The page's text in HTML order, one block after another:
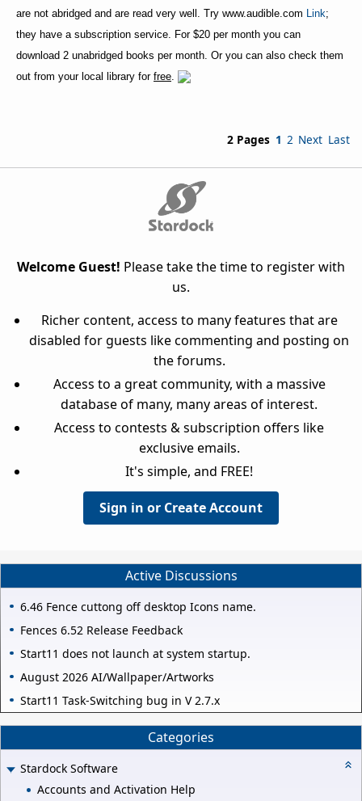
are not abridged and are read very well. Try www.audible.com Link;
they have a subscription service. For $20 per month you can
download 2 unabridged books per month. Or you can also check them
out from your local library for free
2 Pages 1 2 Next Last
Welcome Guest! Please take the time to register with
us.
Richer content, access to many features that are
disabled for guests like commenting and posting on
the forums.
Access to a great community, with a massive
database of many, many areas of interest.
Access to contests & subscription offers like
exclusive emails.
It's simple, and FREE!
Sign in or Create Account
Active Discussions
6.46 Fence cuttong off desktop Icons name.
Fences 6.52 Release Feedback
Start11 does not launch at system startup.
August 2026 AI/Wallpaper/Artworks
Start11 Task-Switching bug in V 2.7.x
Categories
Stardock Software
Accounts and Activation Help